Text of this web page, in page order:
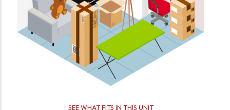
SEE WHAT FITS IN THIS UNIT